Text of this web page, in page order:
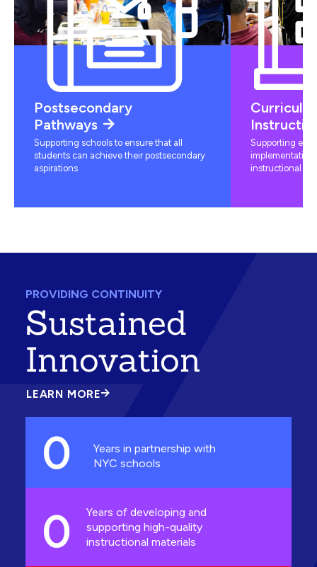
Postsecondary
Pathways
Supporting schools to ensure that all
students can achieve their postsecondary
aspirations
Supporting
instructional
PROVIDING CONTINUITY
Sustained
Innovation
LEARN MORE
ABOUT
INNOVATION
0
Years in partnership with
NYC schools
0
Years of developing and
supporting high-quality
instructional materials